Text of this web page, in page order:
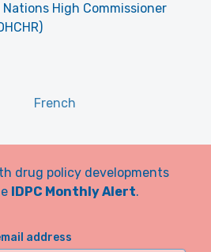
High Commissioner
French
drug policy developments
IDPC Monthly Alert.
address